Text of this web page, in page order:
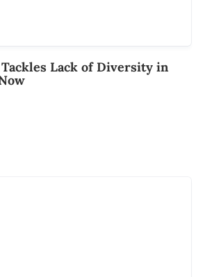
Lack of Diversity in